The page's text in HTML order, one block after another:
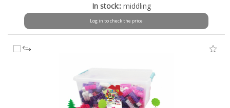
In stock:: middling
Log in to check the price